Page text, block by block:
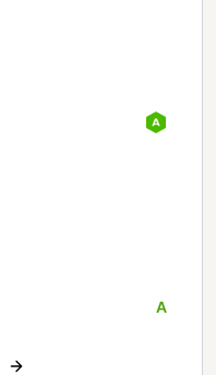
A